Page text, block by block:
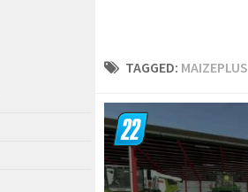
TAGGED: MAIZEPLUS